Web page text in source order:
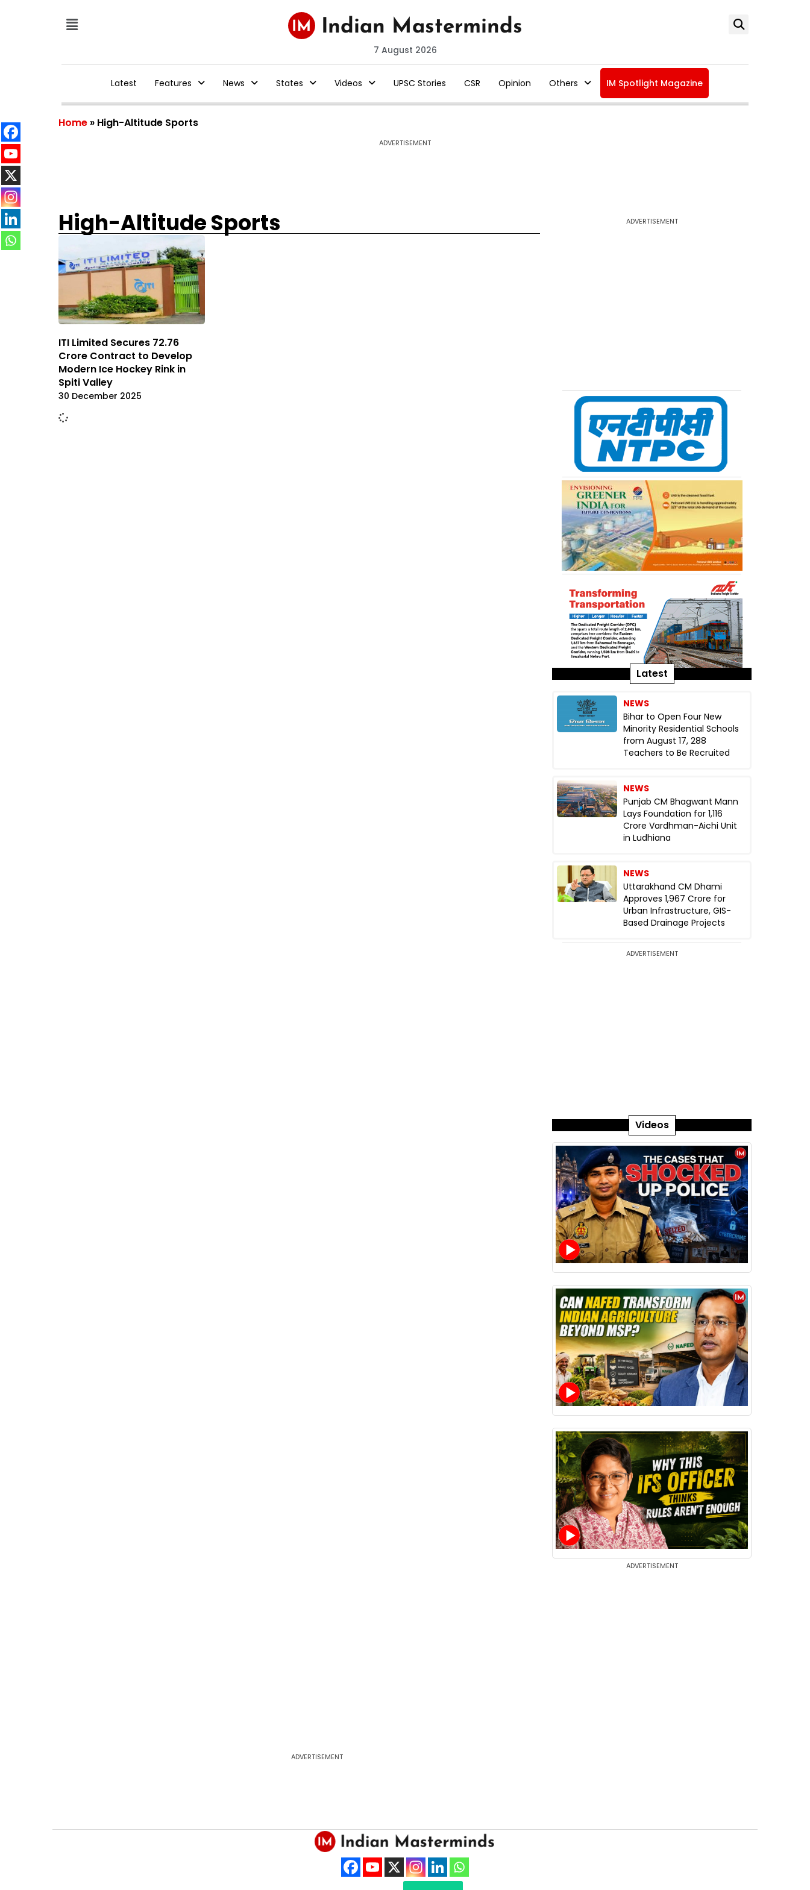
7 August 2026
Latest Features News States Videos UPSC Stories CSR Opinion Others IM Spotlight Magazine
Home » High-Altitude Sports
ADVERTISEMENT
High-Altitude Sports
ITI Limited Secures ₹72.76
Crore Contract to Develop
Modern Ice Hockey Rink in
Spiti Valley
30 December 2025
ADVERTISEMENT
Latest
NEWS
Bihar to Open Four New
Minority Residential Schools
from August 17, 288
Teachers to Be Recruited
NEWS
Punjab CM Bhagwant Mann
Lays Foundation for ₹1,116
Crore Vardhman-Aichi Unit
in Ludhiana
NEWS
Uttarakhand CM Dhami
Approves ₹1,967 Crore for
Urban Infrastructure, GIS-
Based Drainage Projects
ADVERTISEMENT
Videos
ADVERTISEMENT
ADVERTISEMENT